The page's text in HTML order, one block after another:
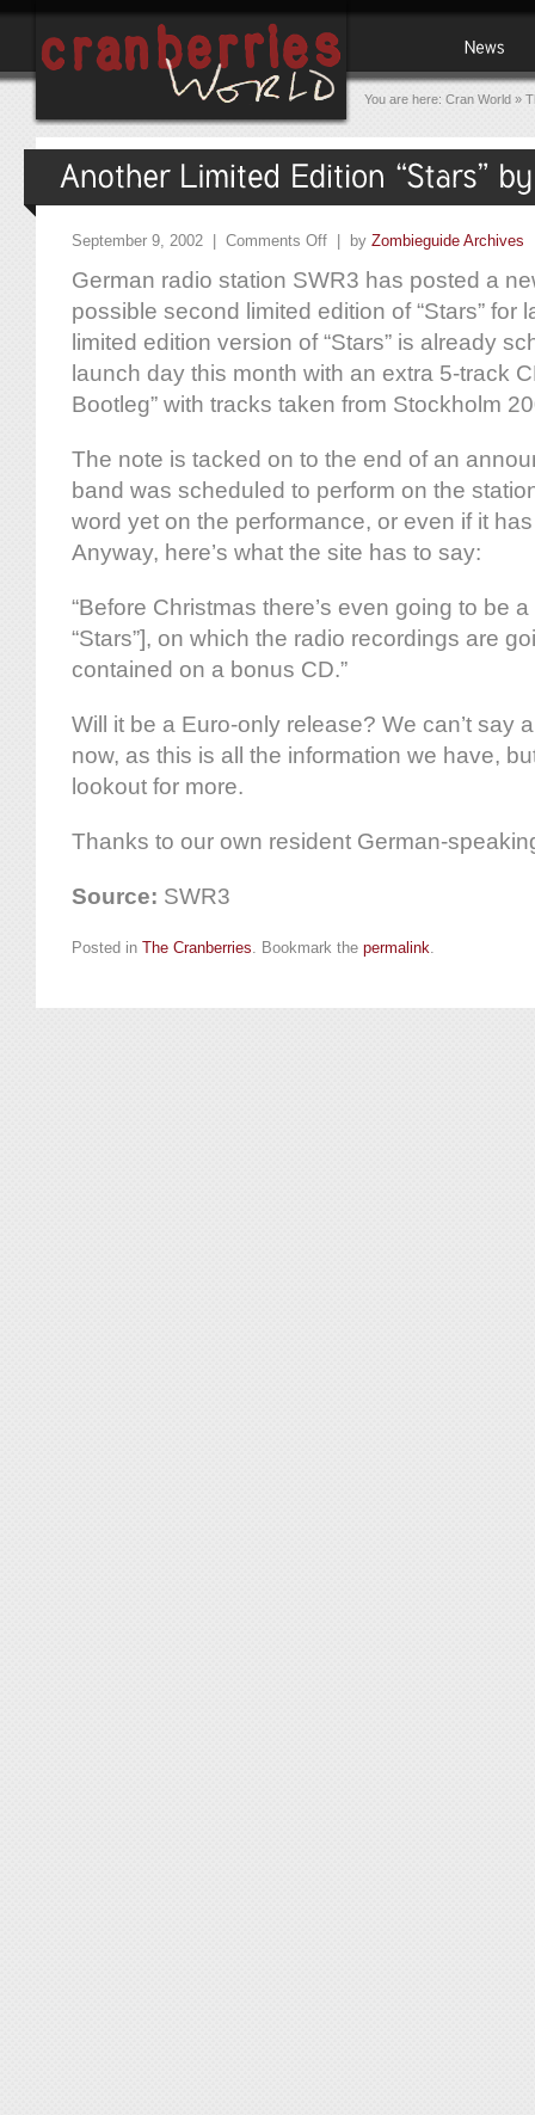
You are here: Cran World »
September 9, 2002 | Comments Off | by Zombieguide Archives
German radio station SWR3 has posted a
possible second limited edition of “Stars” for
limited edition version of “Stars” is already
launch day this month with an extra 5-track
Bootleg” with tracks taken from Stockholm
The note is tacked on to the end of an
band was scheduled to perform on the
word yet on the performance, or even if it
Anyway, here’s what the site has to say:
“Before Christmas there’s even going to be
“Stars”], on which the radio recordings are
contained on a bonus CD.”
Will it be a Euro-only release? We can’t say
now, as this is all the information we have,
lookout for more.
Thanks to our own resident German-
Source: SWR3
Posted in The Cranberries. Bookmark the permalink.